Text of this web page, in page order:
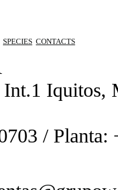
SPECIES CONTACTS
Iquitos,
/